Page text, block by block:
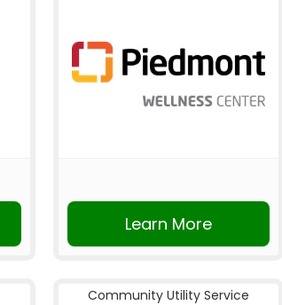
Learn More
Community Utility Service